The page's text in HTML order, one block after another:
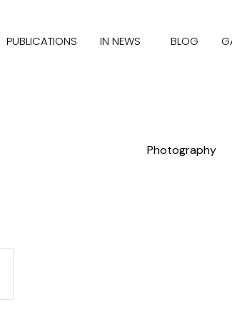
PUBLICATIONS IN NEWS BLOG
Photography